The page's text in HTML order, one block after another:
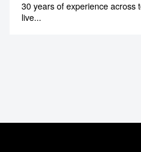
30 years of experience across
live...